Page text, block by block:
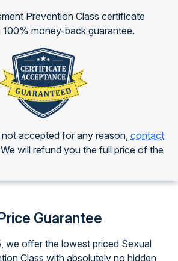
Prevention Class certificate
money-back guarantee.
accepted for any reason, contact
will refund you the full price of the
Guarantee
we offer the lowest priced Sexual
Class with absolutely no hidden